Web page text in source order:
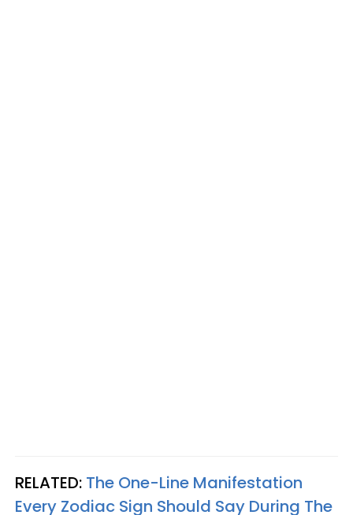
RELATED: The One-Line Manifestation
Every Zodiac Sign Should Say During The